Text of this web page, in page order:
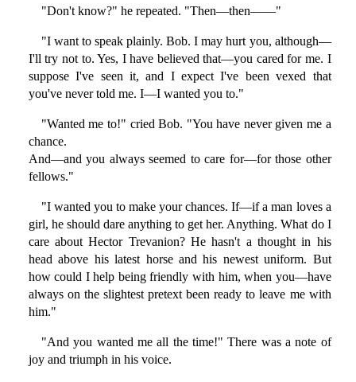
"Don't know?" he repeated. "Then—then——"
"I want to speak plainly. Bob. I may hurt you, although—
I'll try not to. Yes, I have believed that—you cared for me. I
suppose I've seen it, and I expect I've been vexed that
you've never told me. I—I wanted you to."
"Wanted me to!" cried Bob. "You have never given me a
chance.
And—and you always seemed to care for—for those other
fellows."
"I wanted you to make your chances. If—if a man loves a
girl, he should dare anything to get her. Anything. What do I
care about Hector Trevanion? He hasn't a thought in his
head above his latest horse and his newest uniform. But
how could I help being friendly with him, when you—have
always on the slightest pretext been ready to leave me with
him."
"And you wanted me all the time!" There was a note of
joy and triumph in his voice.